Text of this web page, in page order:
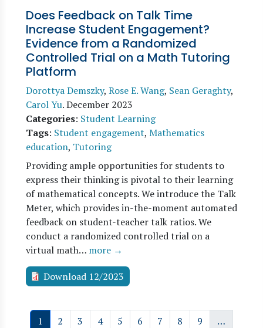
Does Feedback on Talk Time
Increase Student Engagement?
Evidence from a Randomized
Controlled Trial on a Math Tutoring
Platform
Dorottya Demszky, Rose E. Wang, Sean Geraghty,
Carol Yu.December 2023
Categories: Student Learning
Tags: Student engagement, Mathematics
education, Tutoring
Providing ample opportunities for students to
express their thinking is pivotal to their learning
of mathematical concepts. We introduce the Talk
Meter, which provides in-the-moment automated
feedback on student-teacher talk ratios. We
conduct a randomized controlled trial on a
virtual math… more →
Download 12/2023
Pagination
Page
1 Page
2 Page
3 Page
4 Page
5 Page
6 Page
7 Page
8 Page
9
…